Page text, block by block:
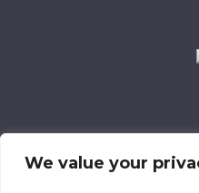
We value your
Data
Child Safeguarding
Privacy Policy